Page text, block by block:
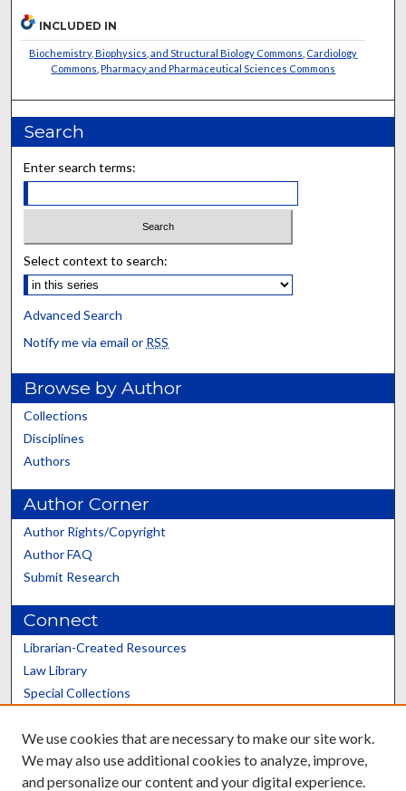
INCLUDED IN
Biochemistry, Biophysics, and Structural Biology Commons Cardiology
Commons ,Pharmacy and Pharmaceutical Sciences Commons
Search
Enter search terms:
Select context to search:
Advanced Search
Notify me via email or RSS
Browse by Author
Collections
Disciplines
Authors
Author Corner
Author Rights/Copyright
Author FAQ
Submit Research
Connect
Librarian-Created Resources
Law Library
Special Collections
Scholars@UK
We use cookies that are necessary to make our site work.
We may also use additional cookies to analyze, improve,
and personalize our content and your digital experience.